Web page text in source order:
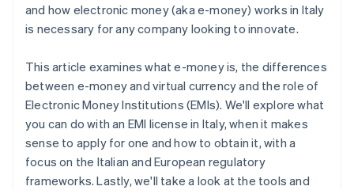
and how electronic money (aka e-money) works in Italy
is necessary for any company looking to innovate.
This article examines what e-money is, the differences
between e-money and virtual currency and the role of
Electronic Money Institutions (EMIs). We'll explore what
you can do with an EMI license in Italy, when it makes
sense to apply for one and how to obtain it, with a
focus on the Italian and European regulatory
frameworks. Lastly, we'll take a look at the tools and